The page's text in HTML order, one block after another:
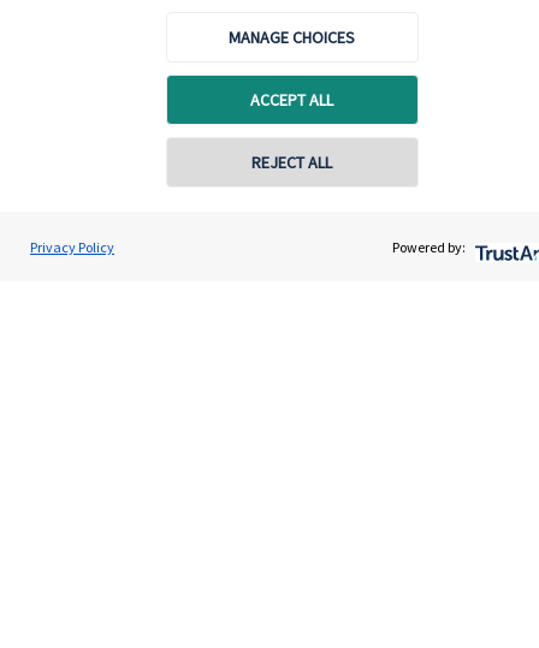
MANAGE CHOICES
ACCEPT ALL
REJECT ALL
Privacy Policy Powered by: